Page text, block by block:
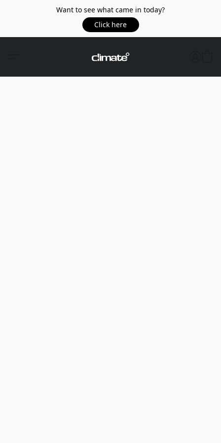
Want to see what came in today?
Click here